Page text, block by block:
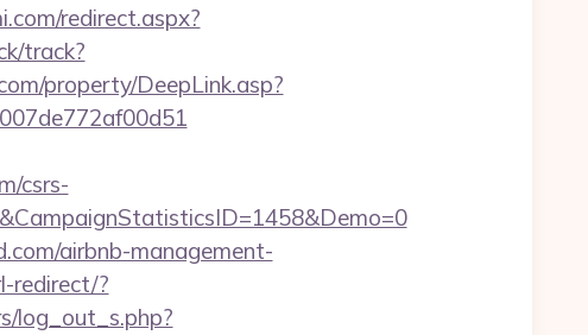
redirect.aspx?
track?
property/DeepLink.asp?
csrs-
airbnb-management-
redirect/?
log_out_s.php?